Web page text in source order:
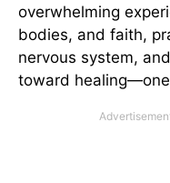
overwhelming
bodies, and faith,
nervous system,
toward